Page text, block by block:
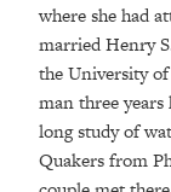
where she had
married Henry
the University
man three
long study of
Quakers from